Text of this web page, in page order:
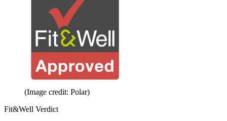
(Image credit: Polar)
Fit&Well Verdict